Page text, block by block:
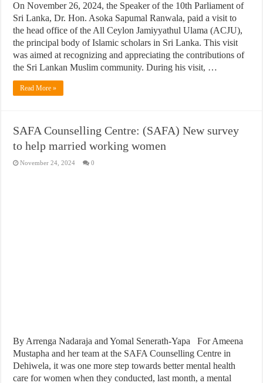
On November 26, 2024, the Speaker of the 10th Parliament of
Sri Lanka, Dr. Hon. Asoka Sapumal Ranwala, paid a visit to
the head office of the All Ceylon Jamiyyathul Ulama (ACJU),
the principal body of Islamic scholars in Sri Lanka. This visit
was aimed at recognizing and appreciating the contributions of
the Sri Lankan Muslim community. During his visit, …
Read More »
SAFA Counselling Centre: (SAFA) New survey
to help married working women
November 24, 2024 0
By Arrenga Nadaraja and Yomal Senerath-Yapa For Ameena
Mustapha and her team at the SAFA Counselling Centre in
Dehiwela, it was one more step towards better mental health
care for women when they conducted, last month, a mental